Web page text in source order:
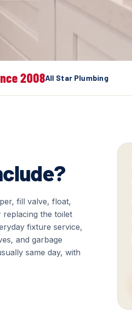
2008All Star Plumbing
fill valve, float,
the toilet
fixture service,
and garbage
same day, with